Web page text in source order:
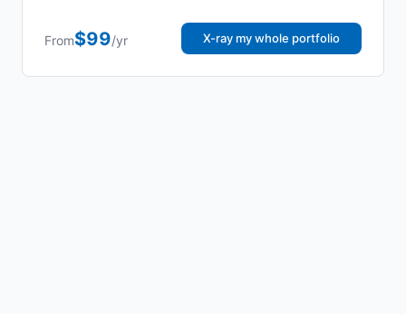
From$99/yr X-ray my whole portfolio